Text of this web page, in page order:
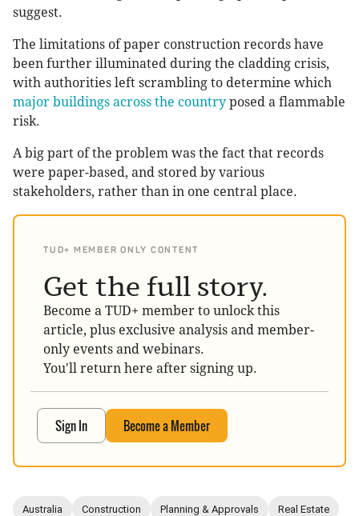
suggest.
The limitations of paper construction records have
been further illuminated during the cladding crisis,
with authorities left scrambling to determine which
major buildings across the country posed a flammable
risk.
A big part of the problem was the fact that records
were paper-based, and stored by various
stakeholders, rather than in one central place.
TUD+ MEMBER ONLY CONTENT
Get the full story.
Become a TUD+ member to unlock this
article, plus exclusive analysis and member-
only events and webinars.
You'll return here after signing up.
Sign In Become a Member
Australia Construction Planning & Approvals Real Estate